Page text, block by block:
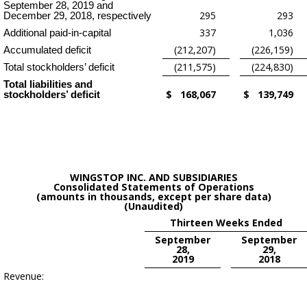
September 28, 2019 and
December 29, 2018, respectively
295 293
Additional paid-in-capital 337 1,036
Accumulated deficit (212,207) (226,159)
Total stockholders’ deficit (211,575) (224,830)
Total liabilities and
stockholders’ deficit
$ 168,067 $ 139,749
WINGSTOP INC. AND SUBSIDIARIES
Consolidated Statements of Operations
(amounts in thousands, except per share data)
(Unaudited)
Thirteen Weeks Ended
September
28,
2019
September
29,
2018
Revenue: